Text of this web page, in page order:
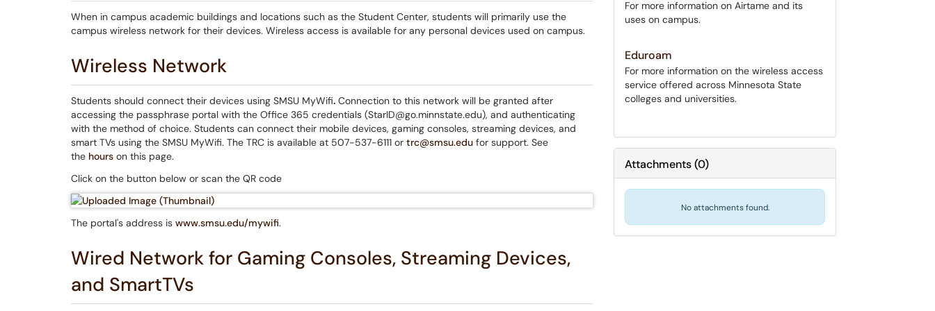
When in campus academic buildings and locations such as the Student Center, students will primarily use the
campus wireless network for their devices. Wireless access is available for any personal devices used on campus.
Wireless Network
Students should connect their devices using SMSU MyWifi. Connection to this network will be granted after
accessing the passphrase portal with the Office 365 credentials (StarID@go.minnstate.edu), and authenticating
with the method of choice. Students can connect their mobile devices, gaming consoles, streaming devices, and
smart TVs using the SMSU MyWifi. The TRC is available at 507-537-6111 or trc@smsu.edu for support. See
the hours on this page.
Click on the button below or scan the QR code
The portal's address is www.smsu.edu/mywifi.
Wired Network for Gaming Consoles, Streaming Devices,
and SmartTVs
For more information on Airtame and its
uses on campus.
Eduroam
For more information on the wireless access
service offered across Minnesota State
colleges and universities.
Attachments(0)
No attachments found.